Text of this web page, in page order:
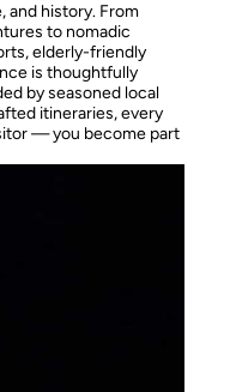
and history. From
to nomadic
elderly-friendly
is thoughtfully
by seasoned local
itineraries, every
— you become part